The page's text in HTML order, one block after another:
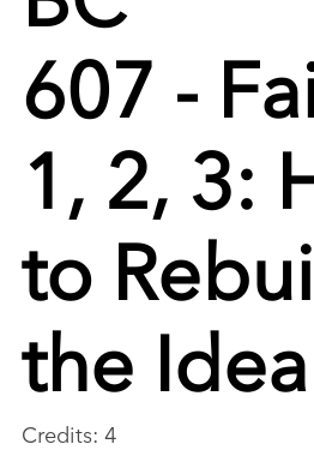
607 -
1, 2, 3:
to
the Idea
Credits: 4